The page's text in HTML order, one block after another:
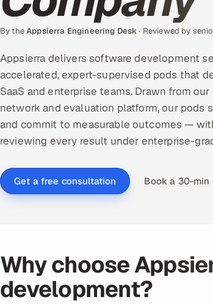
By theAppsierra Engineering Desk· Reviewed by
Appsierra delivers software development
accelerated, expert-supervised pods that
SaaS and enterprise teams. Drawn from
network and evaluation platform, our pods
and commit to measurable outcomes —
reviewing every result under enterprise-
Get a free consultation Book a 30-
Why choose
development?